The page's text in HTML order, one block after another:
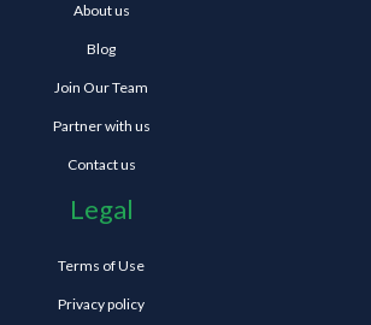
About us
Blog
Join Our Team
Partner with us
Contact us
Legal
Terms of Use
Privacy policy